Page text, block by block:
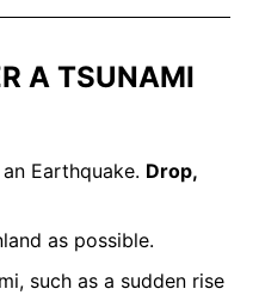
A TSUNAMI
Earthquake. Drop,
as possible.
such as a sudden rise